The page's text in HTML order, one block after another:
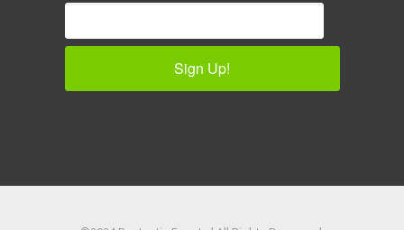
Sign Up!